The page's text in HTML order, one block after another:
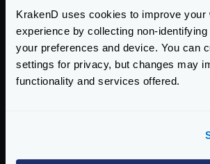
KrakenD uses cookies to improve your
experience by collecting non-
your preferences and device. You can
settings for privacy, but changes may
functionality and services offered.
data into meaningful data
representations. Their goal is to
empower users to seamlessly
their services into data stacks,
them to tap into the potential of
enable organizations to make the